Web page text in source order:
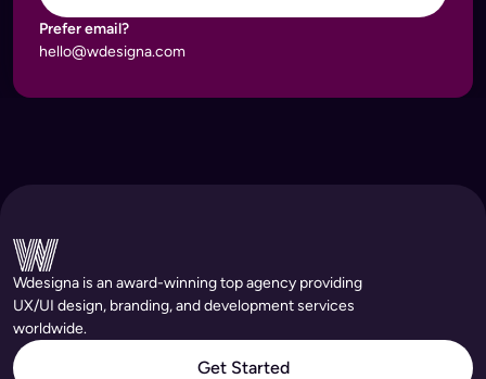
Prefer email?
hello@wdesigna.com
Wdesigna is an award-winning top agency providing
UX/UI design, branding, and development services
worldwide.
Get Started